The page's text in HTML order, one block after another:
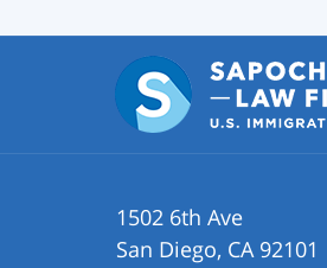
1502 6th Ave
San Diego, CA 92101